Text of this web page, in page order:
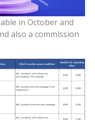
in October and
also a commission